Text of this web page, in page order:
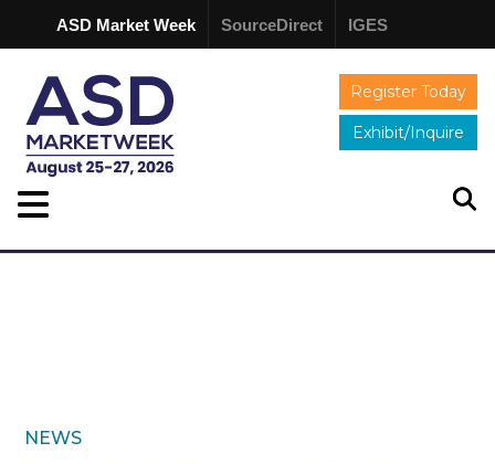
ASD Market Week SourceDirect IGES
Register Today
Exhibit/Inquire
NEWS